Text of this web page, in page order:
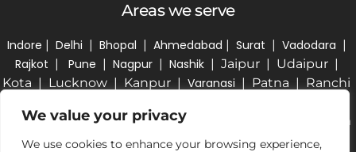
We value your privacy
We use cookies to enhance your browsing experience,
Areas we serve
Indore | Delhi | Bhopal | Ahmedabad | Surat | Vadodara |
Rajkot | Pune | Nagpur | Nashik | Jaipur | Udaipur |
Kota | Lucknow | Kanpur | Varanasi | Patna | Ranchi
Chennai | Coimbatore | Kochi | Thiruvananthapuram
| Chandigarh | Amritsar | Ludhiana | Guwahati |